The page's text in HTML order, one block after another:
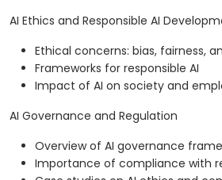
AI Ethics and Responsible AI
Ethical concerns: bias, fairness,
Frameworks for responsible AI
Impact of AI on society and
AI Governance and Regulation
Overview of AI governance
Importance of compliance with